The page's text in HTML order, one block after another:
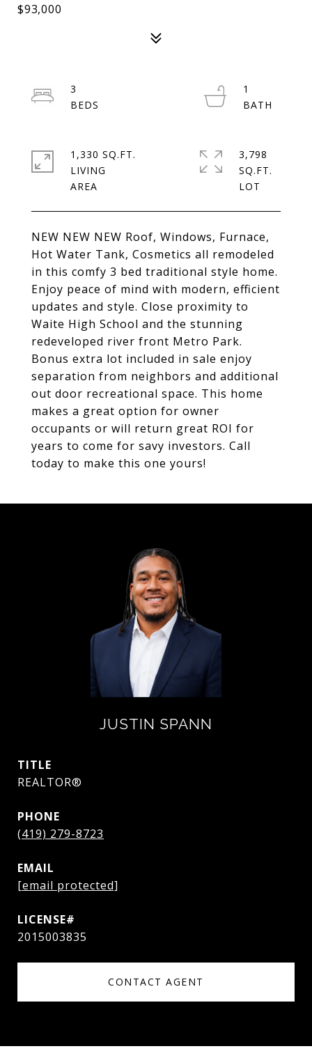
$93,000
NEW NEW NEW Roof, Windows, Furnace,
Hot Water Tank, Cosmetics all remodeled
in this comfy 3 bed traditional style home.
Enjoy peace of mind with modern, efficient
updates and style. Close proximity to
Waite High School and the stunning
redeveloped river front Metro Park.
Bonus extra lot included in sale enjoy
separation from neighbors and additional
out door recreational space. This home
makes a great option for owner
occupants or will return great ROI for
years to come for savy investors. Call
today to make this one yours!
3
1
1,330 SQ.FT.
LIVING
3,798
SQ.FT.
JUSTIN SPANN
TITLE
REALTOR®
PHONE
(419) 279-8723
EMAIL
[email protected]
2015003835
CONTACT AGENT